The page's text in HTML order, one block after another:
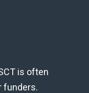
is often
funders.